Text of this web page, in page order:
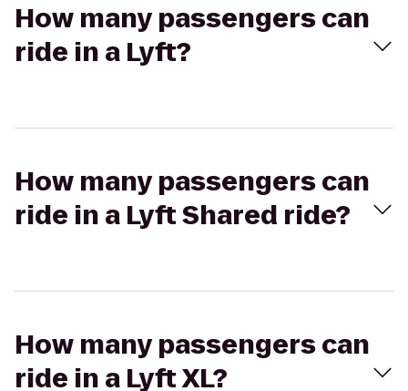
How many passengers can
ride in a Lyft?
How many passengers can
ride in a Lyft Shared ride?
How many passengers can
ride in a Lyft XL?